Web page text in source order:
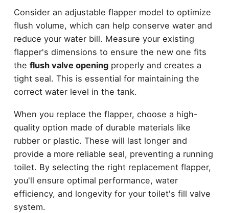
Consider an adjustable flapper model to optimize
flush volume, which can help conserve water and
reduce your water bill. Measure your existing
flapper's dimensions to ensure the new one fits
the flush valve openingproperly and creates a
tight seal. This is essential for maintaining the
correct water level in the tank.
When you replace the flapper, choose a high-
quality option made of durable materials like
rubber or plastic. These will last longer and
provide a more reliable seal, preventing a running
toilet. By selecting the right replacement flapper,
you'll ensure optimal performance, water
efficiency, and longevity for your toilet's fill valve
system.